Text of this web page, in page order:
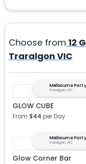
Choose from 12
Traralgon VIC
Melbourne
Traralgon, VIC
GLOW CUBE
From $44 per Day
Melbourne
Traralgon, VIC
Glow Corner Bar